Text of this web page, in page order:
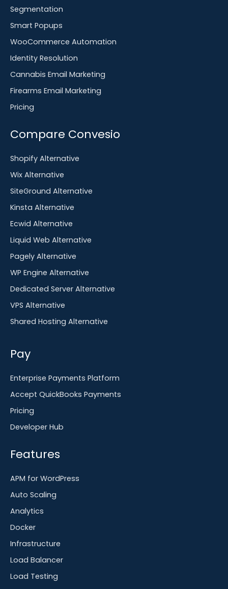
Segmentation
Smart Popups
WooCommerce Automation
Identity Resolution
Cannabis Email Marketing
Firearms Email Marketing
Pricing
Compare Convesio
Shopify Alternative
Wix Alternative
SiteGround Alternative
Kinsta Alternative
Ecwid Alternative
Liquid Web Alternative
Pagely Alternative
WP Engine Alternative
Dedicated Server Alternative
VPS Alternative
Shared Hosting Alternative
Pay
Enterprise Payments Platform
Accept QuickBooks Payments
Pricing
Developer Hub
Features
APM for WordPress
Auto Scaling
Analytics
Docker
Infrastructure
Load Balancer
Load Testing